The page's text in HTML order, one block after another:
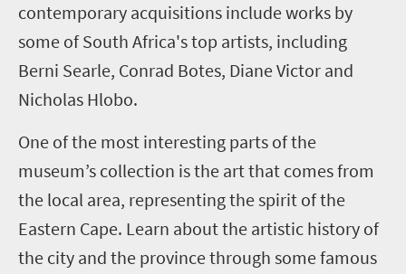
contemporary acquisitions include works by
some of South Africa's top artists, including
Berni Searle, Conrad Botes, Diane Victor and
Nicholas Hlobo.
One of the most interesting parts of the
museum’s collection is the art that comes from
the local area, representing the spirit of the
Eastern Cape. Learn about the artistic history of
the city and the province through some famous